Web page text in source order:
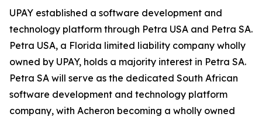
UPAY established a software development and
technology platform through Petra USA and Petra SA.
Petra USA, a Florida limited liability company wholly
owned by UPAY, holds a majority interest in Petra SA.
Petra SA will serve as the dedicated South African
software development and technology platform
company, with Acheron becoming a wholly owned